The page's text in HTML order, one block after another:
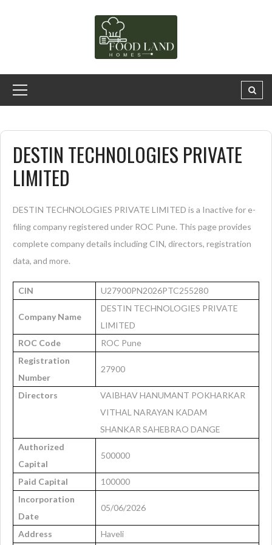
DESTIN TECHNOLOGIES PRIVATE
LIMITED
DESTIN TECHNOLOGIES PRIVATE LIMITED is a Inactive for e-
filing company registered under ROC Pune. This page provides
complete company details including CIN, directors, registration
data, and more.
CIN U27900PN2026PTC255280
Company Name
DESTIN TECHNOLOGIES PRIVATE
LIMITED
ROC Code
ROC Pune
Registration
Number
27900
Directors
VAIBHAV HANUMANT POKHARKAR
VITHAL NARAYAN KADAM
SHANKAR SAHEBRAO DANGE
Authorized
Capital
500000
Paid Capital
100000
Incorporation
Date
05/06/2026
Address Haveli